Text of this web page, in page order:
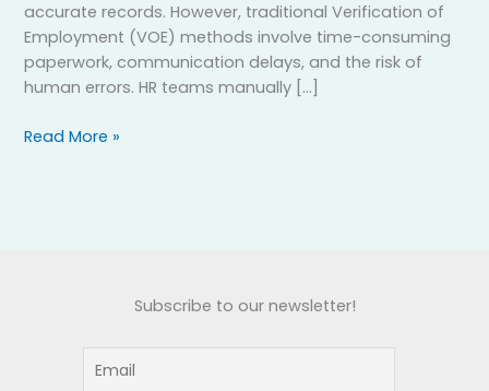
accurate records. However, traditional Verification of
Employment (VOE) methods involve time-consuming
paperwork, communication delays, and the risk of
human errors. HR teams manually […]
Read More »
Subscribe to our newsletter!